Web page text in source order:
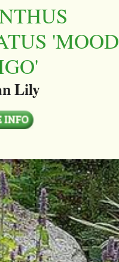
'MOOD
Lily